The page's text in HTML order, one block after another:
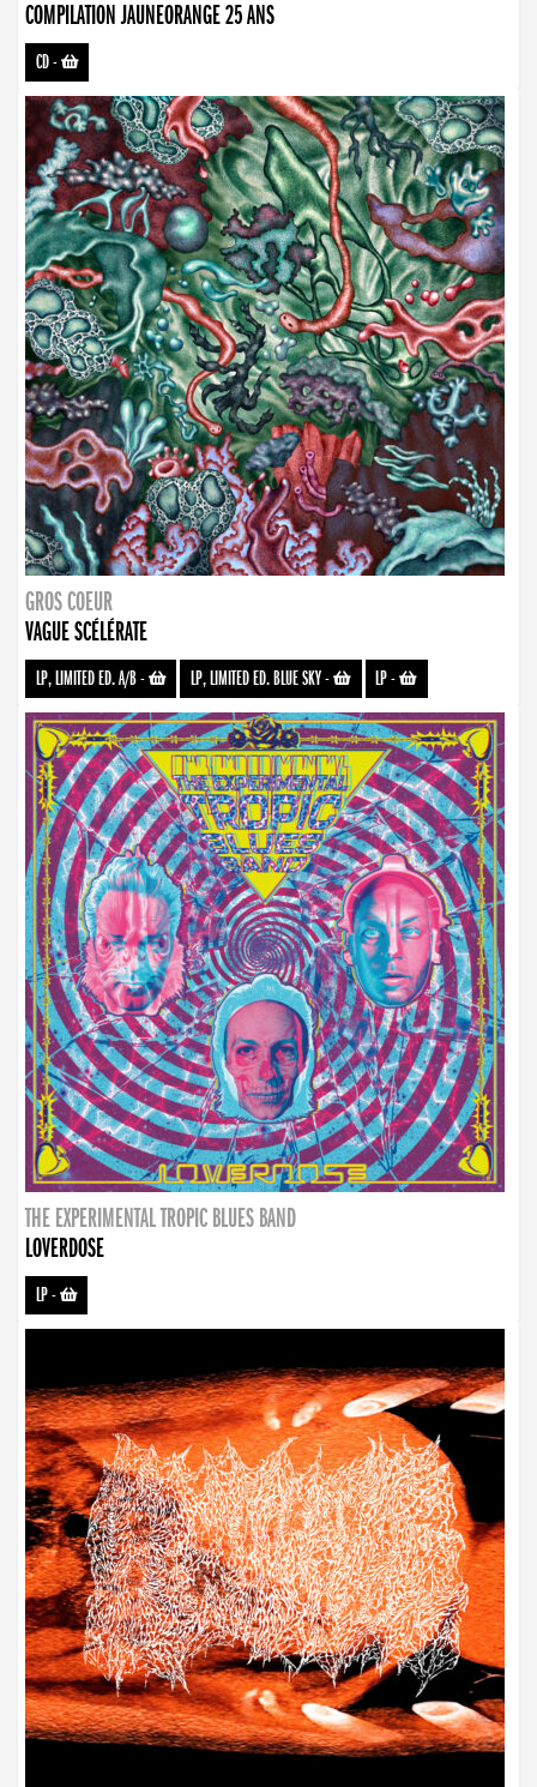
COMPILATION JAUNEORANGE 25 ANS
CD-
GROS COEUR
VAGUE SCÉLÉRATE
LP, LIMITED ED. A/B- LP, LIMITED ED. BLUE SKY- LP-
THE EXPERIMENTAL TROPIC BLUES BAND
LOVERDOSE
LP-